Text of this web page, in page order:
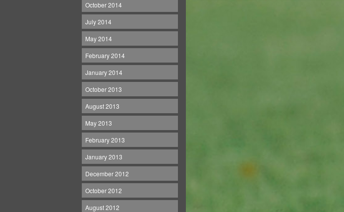
October 2014
July 2014
May 2014
February 2014
January 2014
October 2013
August 2013
May 2013
February 2013
January 2013
December 2012
October 2012
August 2012